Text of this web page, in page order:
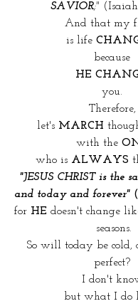
SAVIOR;"
And that my
is life
because
HE
you.
Therefore,
let's MARCH
with the
who is ALWAYS
"JESUS CHRIST is the
and today and forever" (
for HE doesn't change
seasons.
So will today be cold,
perfect?
I don't
but what I do